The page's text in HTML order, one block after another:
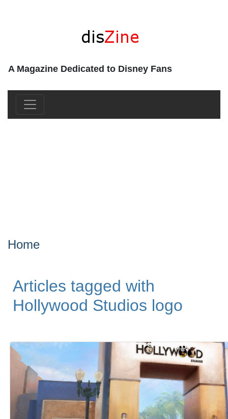
A Magazine Dedicated to Disney Fans
Home
Articles tagged with
Hollywood Studios logo